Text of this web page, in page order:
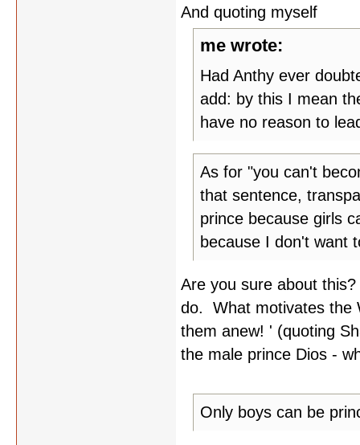
And quoting myself
me wrote:
Had Anthy ever
add: by this I mean
have no reason to
As for "you can't
that sentence,
prince because girls
because I don't want
Are you sure about
do. What motivates the
them anew! ' (quoting
the male prince Dios -
Only boys can be